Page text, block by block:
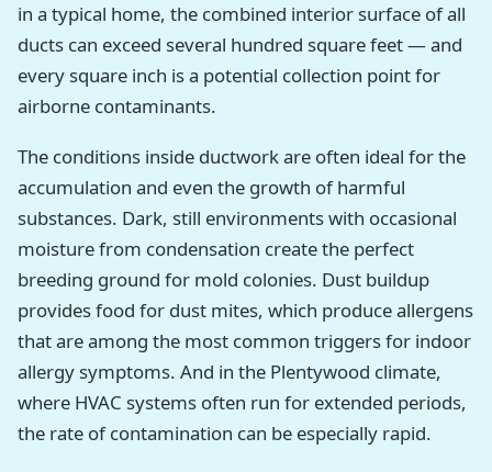
in a typical home, the combined interior surface of all
ducts can exceed several hundred square feet — and
every square inch is a potential collection point for
airborne contaminants.
The conditions inside ductwork are often ideal for the
accumulation and even the growth of harmful
substances. Dark, still environments with occasional
moisture from condensation create the perfect
breeding ground for mold colonies. Dust buildup
provides food for dust mites, which produce allergens
that are among the most common triggers for indoor
allergy symptoms. And in the Plentywood climate,
where HVAC systems often run for extended periods,
the rate of contamination can be especially rapid.